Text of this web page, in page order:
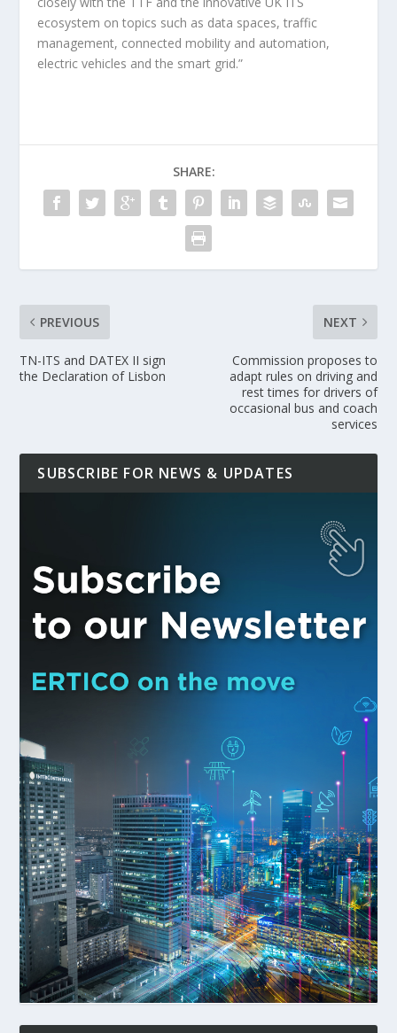
ecosystem on topics such as data spaces, traffic
management, connected mobility and automation,
electric vehicles and the smart grid.”
SHARE:
PREVIOUS
TN-ITS and DATEX II sign
the Declaration of Lisbon
NEXT
Commission proposes to
adapt rules on driving and
rest times for drivers of
occasional bus and coach
services
SUBSCRIBE FOR NEWS & UPDATES